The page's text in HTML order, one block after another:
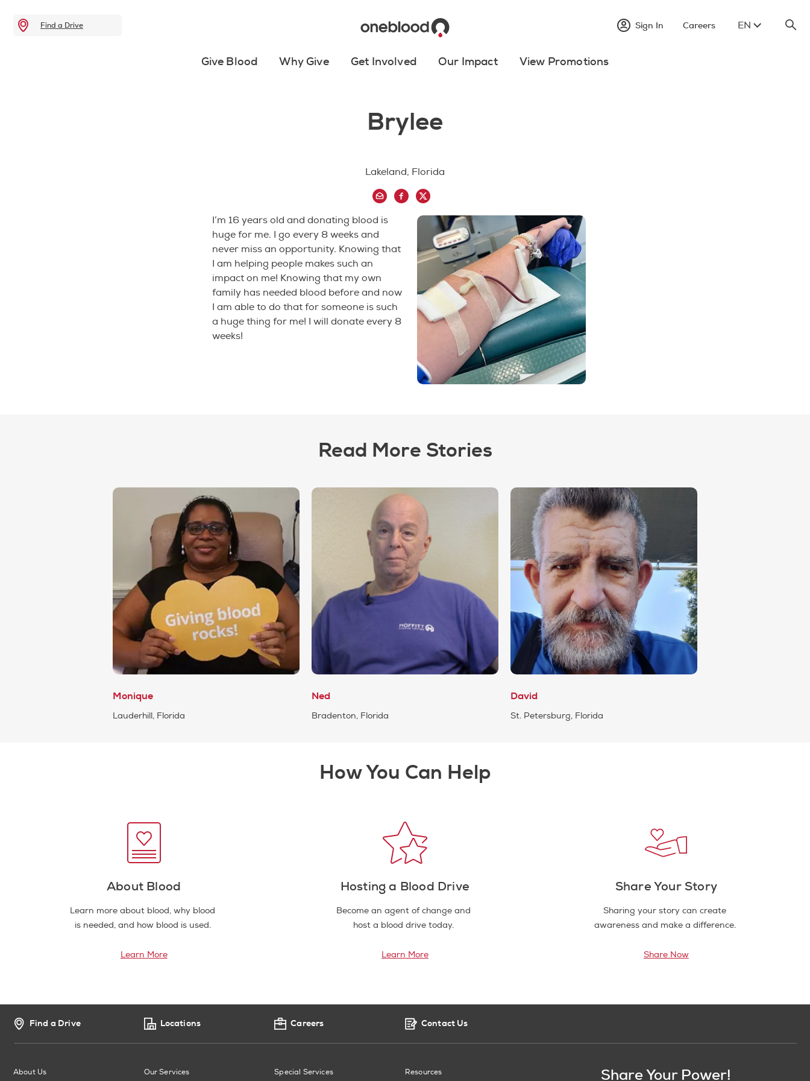
Find a Drive Sign In Careers EN
Give Blood Why Give Get Involved Our Impact View Promotions
Brylee
Lakeland, Florida
I’m 16 years old and donating blood is
huge for me. I go every 8 weeks and
never miss an opportunity. Knowing that
I am helping people makes such an
impact on me! Knowing that my own
family has needed blood before and now
I am able to do that for someone is such
a huge thing for me! I will donate every 8
weeks!
Read More Stories
Monique
Lauderhill, Florida
Ned
Bradenton, Florida
David
St. Petersburg, Florida
How You Can Help
About Blood
Learn more about blood, why blood
is needed, and how blood is used.
Learn More
Hosting a Blood Drive
Become an agent of change and
host a blood drive today.
Learn More
Share Your Story
Sharing your story can create
awareness and make a difference.
Share Now
Find a Drive Locations Careers Contact Us
About Us Our Services Special Services Resources Share Your Power!